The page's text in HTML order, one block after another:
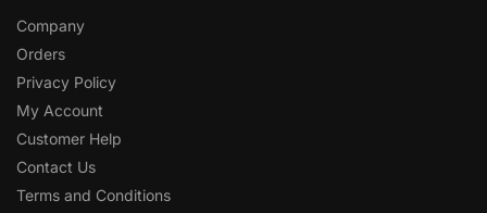
Company
Orders
Privacy Policy
My Account
Customer Help
Contact Us
Terms and Conditions